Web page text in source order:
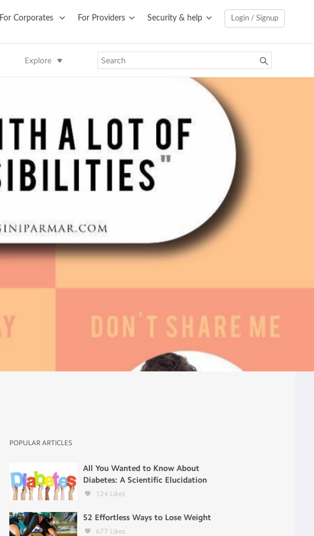
For Corporates For Providers Security & help Login / Signup
Explore
POPULAR ARTICLES
All You Wanted to Know About
Diabetes: A Scientific Elucidation
124 Likes
52 Effortless Ways to Lose Weight
677 Likes